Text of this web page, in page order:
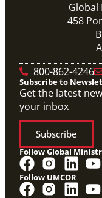
Global
458
800-862-4246
Subscribe to
Get the latest
your inbox
Subscribe
Follow Global
Follow UMCOR